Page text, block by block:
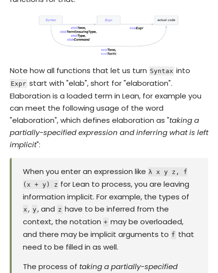
Note how all functions that let us turn Syntax into
Expr start with "elab", short for "elaboration".
Elaboration is a loaded term in Lean, for example you
can meet the following usage of the word
"elaboration", which defines elaboration as "taking a
partially-specified expression and inferring what is left
implicit":
When you enter an expression like λ x y z, f
(x + y) z for Lean to process, you are leaving
information implicit. For example, the types of
x , y, and z have to be inferred from the
context, the notation + may be overloaded,
and there may be implicit arguments to f that
need to be filled in as well.
The process of taking a partially-specified